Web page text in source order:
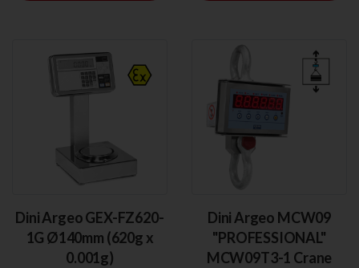
Dini Argeo GEX-FZ620-
1G Ø140mm (620g x
0.001g)
Dini Argeo MCW09
"PROFESSIONAL"
MCW09T3-1 Crane